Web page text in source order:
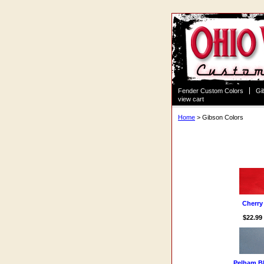
Fender Custom Colors
view cart
Home > Gibson Colors
Cherry
$22.99